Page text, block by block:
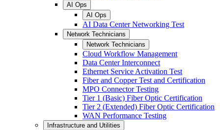
AI Ops
AI Ops
AI Data Center Networking Test
Network Technicians
Network Technicians
Cloud Workflow Management
Data Center Interconnect
Ethernet Service Activation Test
Fiber and Copper Test and Certification
MPO Connector Testing
Tier 1 (Basic) Fiber Optic Certification
Tier 2 (Extended) Fiber Optic Certification
WAN Performance Testing
Infrastructure and Utilities